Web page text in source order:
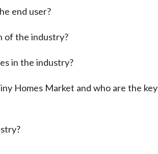
end user?
of the industry?
in the industry?
Homes Market and who are the key